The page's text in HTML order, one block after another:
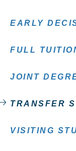
EARLY
FULL
JOINT
TRANSFER
VISITING